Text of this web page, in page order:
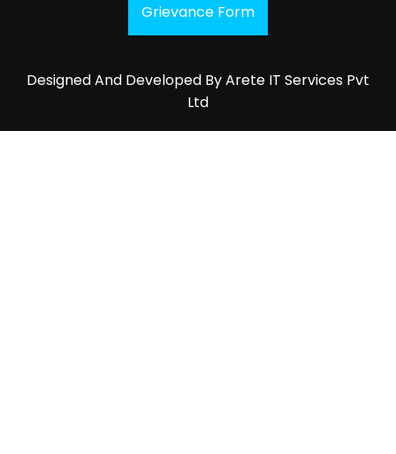
Grievance Form
Designed And Developed ByArete IT Services Pvt
Ltd